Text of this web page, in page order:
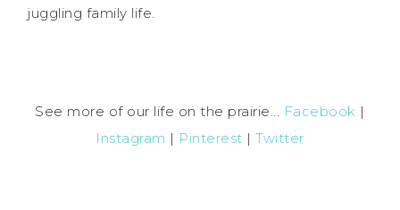
juggling family life.
See more of our life on the prairie... Facebook |
Instagram | Pinterest |Twitter